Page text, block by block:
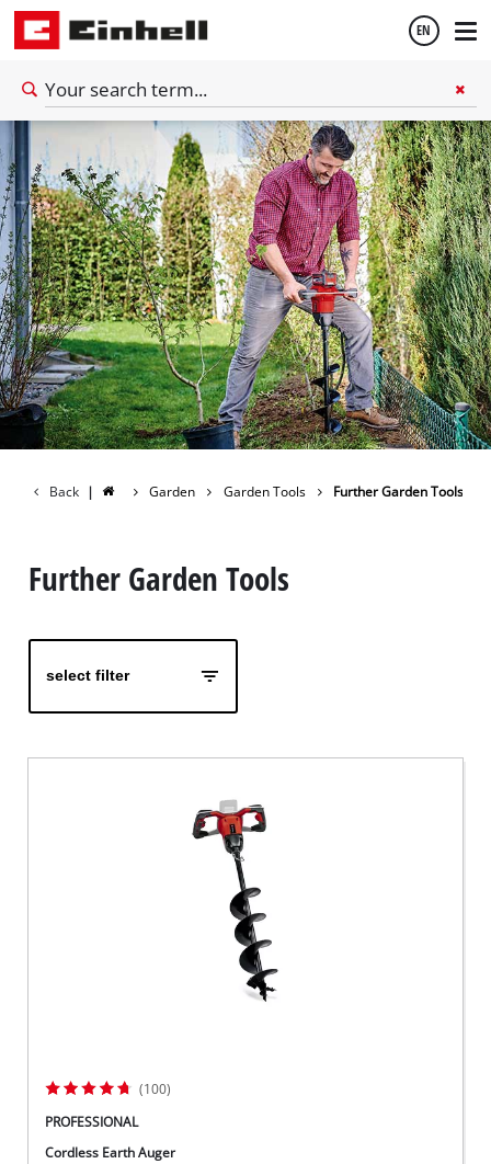
EN
English
Thai
Back | Garden Garden Tools Further Garden Tools
Further Garden Tools
select filter
(100)
PROFESSIONAL
Cordless Earth Auger